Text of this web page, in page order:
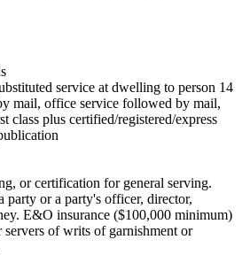
service at dwelling to person 14
mail, office service followed by mail,
class plus certified/registered/express
or certification for general serving.
party or a party's officer, director,
E&O insurance ($100,000 minimum)
of writs of garnishment or